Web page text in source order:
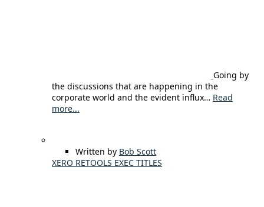
Going by
the discussions that are happening in the
corporate world and the evident influx… Read
more...
Written by Bob Scott
XERO RETOOLS EXEC TITLES